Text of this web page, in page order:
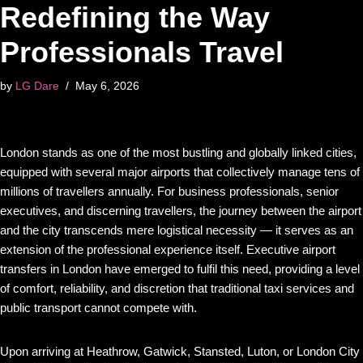
Redefining the Way
Professionals Travel
by LG Dare May 6, 2026
London stands as one of the most bustling and globally linked cities,
equipped with several major airports that collectively manage tens of
millions of travellers annually. For business professionals, senior
executives, and discerning travellers, the journey between the airport
and the city transcends mere logistical necessity — it serves as an
extension of the professional experience itself. Executive airport
transfers in London have emerged to fulfil this need, providing a level
of comfort, reliability, and discretion that traditional taxi services and
public transport cannot compete with.
Upon arriving at Heathrow, Gatwick, Stansted, Luton, or London City